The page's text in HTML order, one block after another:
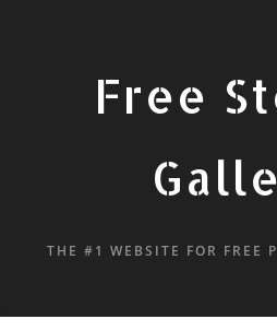
Free
THE #1 WEBSITE FOR FREE